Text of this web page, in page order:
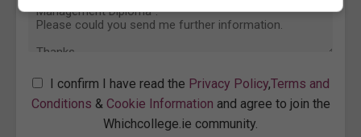
I confirm I have read the Privacy Policy,Terms and
Conditions & Cookie Information and agree to join the
Whichcollege.ie community.